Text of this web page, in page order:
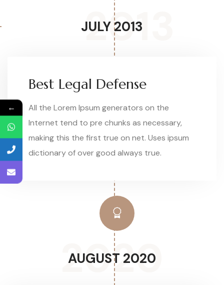
2013
JULY 2013
Best Legal Defense
All the Lorem Ipsum generators on the
Internet tend to pre chunks as necessary,
making this the first true on net. Uses ipsum
dictionary of over good always true.
2020
AUGUST 2020
←